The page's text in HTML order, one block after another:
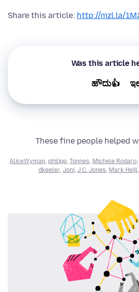
Share this article: http://mzl.la/
Was this article
ಹೌದು👍
These fine people helped
AliceWyman, philipp, Tonnes, Michele Rodaro,
dkeeler, Joni, J.C. Jones, Mark Heijl,